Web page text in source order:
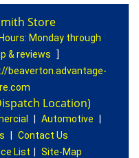
Store
Hours: Monday through
& reviews
]
beaverton.advantage-
Location)
Automotive
Contact Us
List
Site-Map